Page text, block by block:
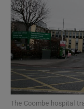
The Coombe hospital